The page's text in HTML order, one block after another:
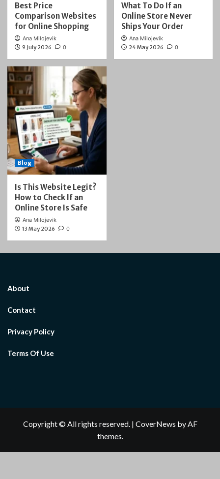
Best Price
Comparison Websites
for Online Shopping
Ana Milojevik
9 July 2026
0
What To Do If an
Online Store Never
Ships Your Order
Ana Milojevik
24 May 2026
0
Blog
Is This Website Legit?
How to Check If an
Online Store Is Safe
Ana Milojevik
13 May 2026
0
About
Contact
Privacy Policy
Terms Of Use
Copyright © All rights reserved. | CoverNews by AF
themes.